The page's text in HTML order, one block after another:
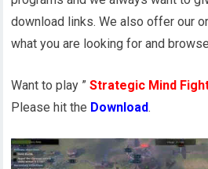
download links. We also offer our
what you are looking for and
Want to play ”Strategic Mind
Please hit the Download.